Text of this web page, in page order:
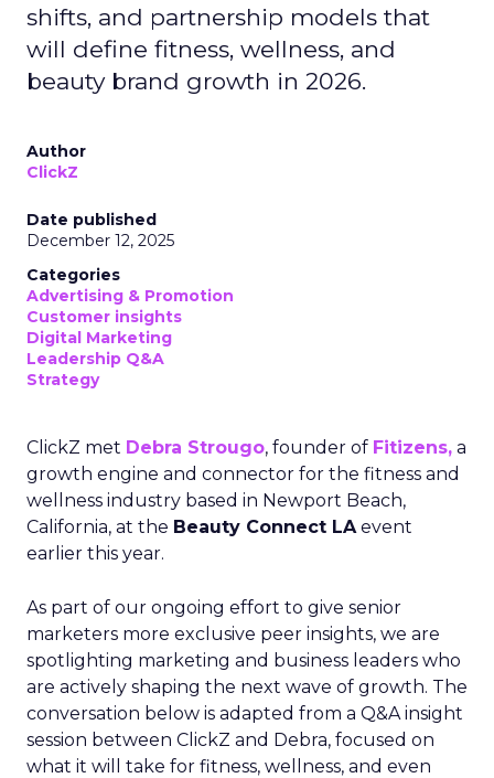
shifts, and partnership models that
will define fitness, wellness, and
beauty brand growth in 2026.
Author
ClickZ
Date published
December 12, 2025
Categories
Advertising & Promotion
Customer insights
Digital Marketing
Leadership Q&A
Strategy
ClickZ met Debra Strougo, founder of Fitizens, a
growth engine and connector for the fitness and
wellness industry based in Newport Beach,
California, at the Beauty Connect LAevent
earlier this year.
As part of our ongoing effort to give senior
marketers more exclusive peer insights, we are
spotlighting marketing and business leaders who
are actively shaping the next wave of growth. The
conversation below is adapted from a Q&A insight
session between ClickZ and Debra, focused on
what it will take for fitness, wellness, and even